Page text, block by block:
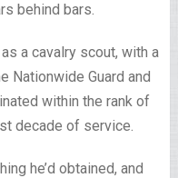
behind bars.
a cavalry scout, with a
Nationwide Guard and
within the rank of
decade of service.
he’d obtained, and